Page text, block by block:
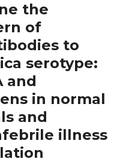
the
of
to
serotype:
and
in normal
and
illness